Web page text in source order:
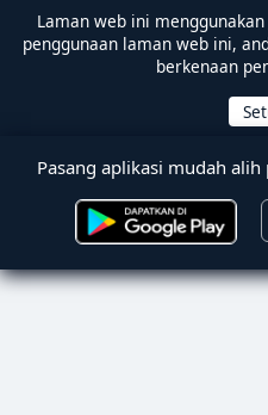
Laman web ini menggunakan
penggunaan laman web ini,
berkenaan
Pasang aplikasi mudah alih